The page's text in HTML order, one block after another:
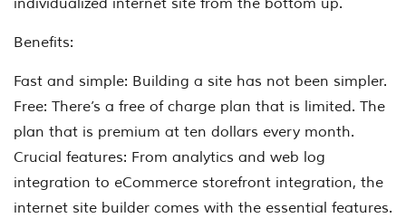
Benefits:
Fast and simple: Building a site has not been simpler.
Free: There’s a free of charge plan that is limited. The
plan that is premium at ten dollars every month.
Crucial features: From analytics and web log
integration to eCommerce storefront integration, the
internet site builder comes with the essential features.